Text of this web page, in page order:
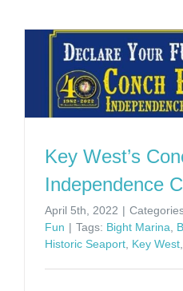
Key West’s
Independence
April 5th, 2022 |
Fun | Tags: Bight Marina
Historic Seaport Key West